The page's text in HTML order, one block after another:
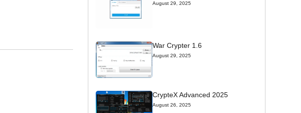
August 29, 2025
War Crypter 1.6
August 29, 2025
CrypteX Advanced 2025
August 26, 2025